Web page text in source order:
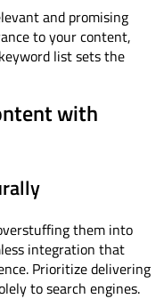
and promising
to your content,
list sets the
with
them into
integration that
Prioritize delivering
to search engines.